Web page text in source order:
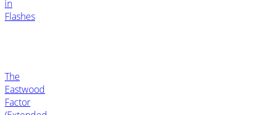
in
Flashes
The
Eastwood
Factor